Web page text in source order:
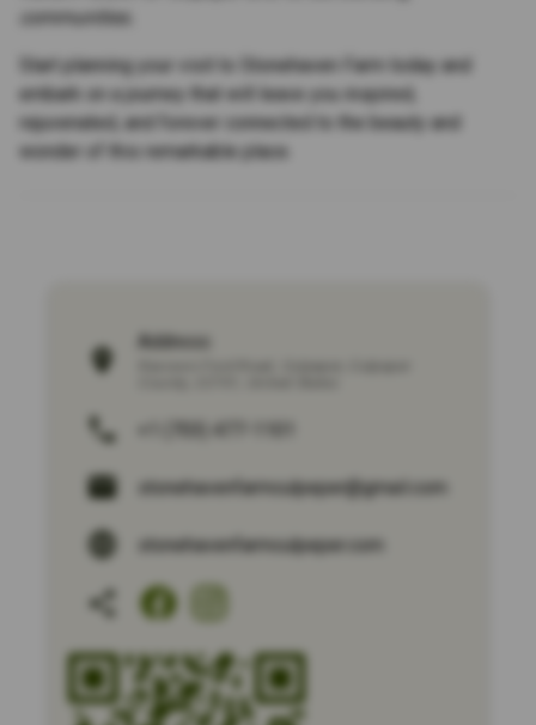
communities.
Start planning your visit to Stonehaven Farm today and
embark on a journey that will leave you inspired,
rejuvenated, and forever connected to the beauty and
wonder of this remarkable place.
Address:
stonehavenfarmculpeper@gmail.com
stonehavenfarmculpeper.com